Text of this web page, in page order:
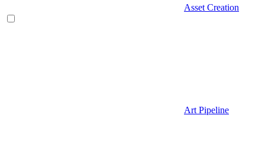
Asset Creation
Art Pipeline